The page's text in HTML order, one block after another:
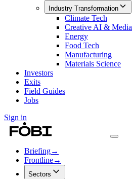
Industry Transformation
Climate Tech
Creative AI & Media
Energy
Food Tech
Manufacturing
Materials Science
Investors
Exits
Field Guides
Jobs
Sign in
Briefing→
Frontline→
Sectors